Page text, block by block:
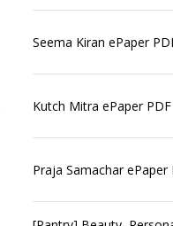
Seema Kiran ePaper
Kutch Mitra ePaper
Praja Samachar